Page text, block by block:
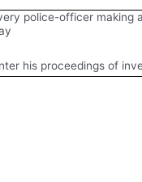
police-officer making
his proceedings of